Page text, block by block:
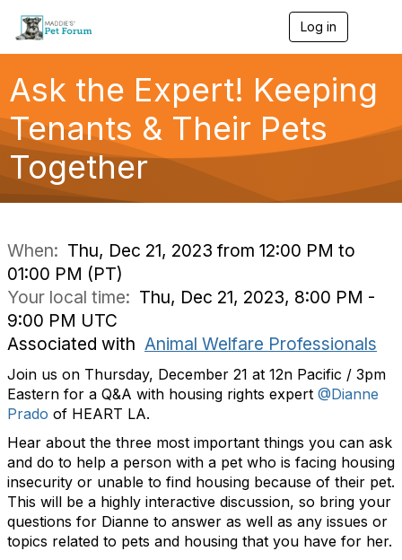
Log in
g
a
Ask the Expert! Keeping
Tenants & Their Pets
Together
When: Thu, Dec 21, 2023 from 12:00 PM to
01:00 PM (PT)
Your local time: Thu, Dec 21, 2023, 8:00 PM -
9:00 PM UTC
Associated with Animal Welfare Professionals
Join us on Thursday, December 21 at 12n Pacific / 3pm
Eastern for a Q&A with housing rights expert @Dianne
Prado of HEART LA.
Hear about the three most important things you can ask
and do to help a person with a pet who is facing housing
insecurity or unable to find housing because of their pet.
This will be a highly interactive discussion, so bring your
questions for Dianne to answer as well as any issues or
topics related to pets and housing that you have for her.